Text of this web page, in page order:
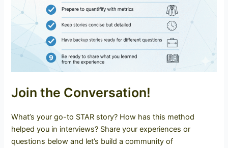
Join the Conversation!
What’s your go-to STAR story? How has this method
helped you in interviews? Share your experiences or
questions below and let’s build a community of